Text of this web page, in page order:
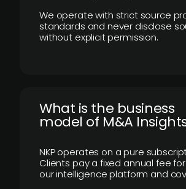
We operate with strict source
standards and never disclose
without explicit permission.
What is the business
model of M&A
NKP operates on a pure
Clients pay a fixed annual fee
our intelligence platform and